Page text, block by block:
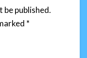
be published.
*